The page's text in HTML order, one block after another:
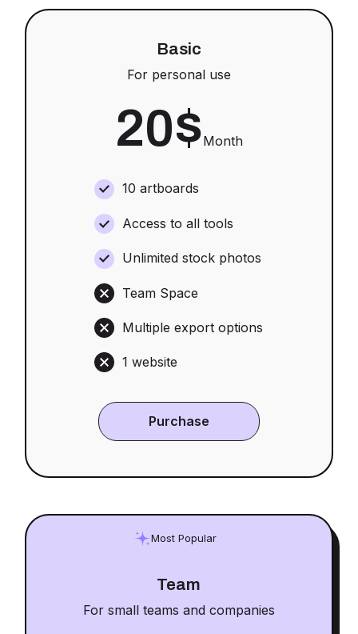
Basic
For personal use
20$Month
10 artboards
Access to all tools
Unlimited stock photos
Team Space
Multiple export options
1 website
Purchase
Most Popular
Team
For small teams and companies